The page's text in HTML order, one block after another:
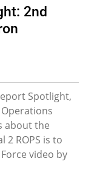
2nd
Spotlight,
about the
2 ROPS is to
video by